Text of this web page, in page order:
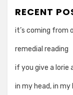
RECENT
it’s coming from
remedial reading
if you give a lorie
in my head, in my